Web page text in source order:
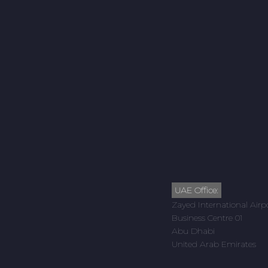
UAE Office:
Zayed International
Business Centre 01
Abu Dhabi
United Arab Emirates